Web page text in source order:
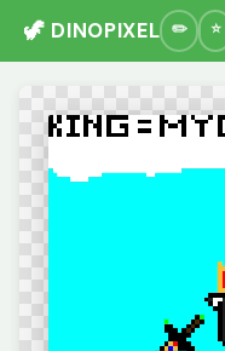
🦖 DINOPIXEL